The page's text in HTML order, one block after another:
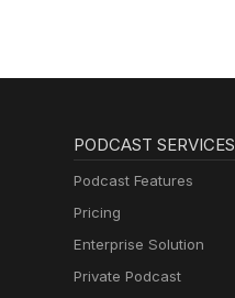
PODCAST SERVICES
Podcast Features
Pricing
Enterprise Solution
Private Podcast